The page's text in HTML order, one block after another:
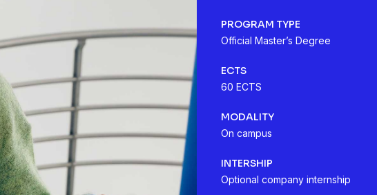
PROGRAM TYPE
Official Master’s Degree
ECTS
60 ECTS
MODALITY
On campus
INTERSHIP
Optional company internship